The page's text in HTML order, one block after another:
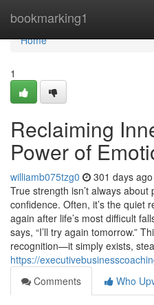
bookmarking1
Home
Home
1
Reclaiming
Power of
williamb075tzg0 301 days ago
True strength isn’t always
confidence. Often, it’s the quiet
again after life’s most difficult
says, “I’ll try again tomorrow.”
recognition—it simply exists,
https://
Comments
Who